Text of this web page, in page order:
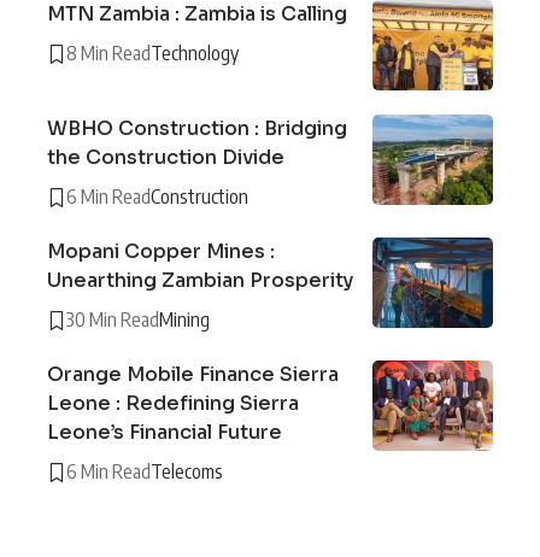
MTN Zambia : Zambia is Calling
8 Min ReadTechnology
WBHO Construction : Bridging
the Construction Divide
6 Min ReadConstruction
Mopani Copper Mines :
Unearthing Zambian Prosperity
30 Min ReadMining
Orange Mobile Finance Sierra
Leone : Redefining Sierra
Leone’s Financial Future
6 Min ReadTelecoms